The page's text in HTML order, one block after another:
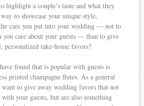
highlight a couple’s taste and what they
to showcase your unique style,
care you put into your wedding — not to
you care about your guests — than to give
personalized take-home favors?
found that is popular with guests is
printed champagne flutes. As a general
to give away wedding favors that not
your guests, but are also something